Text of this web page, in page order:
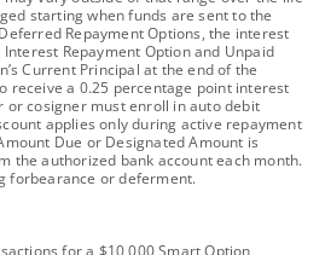
starting when funds are sent to the
Repayment Options, the interest
Repayment Option and Unpaid
Current Principal at the end of the
receive a 0.25 percentage point interest
or cosigner must enroll in auto debit
applies only during active repayment
Due or Designated Amount is
the authorized bank account each month.
forbearance or deferment.
for a $10,000 Smart Option